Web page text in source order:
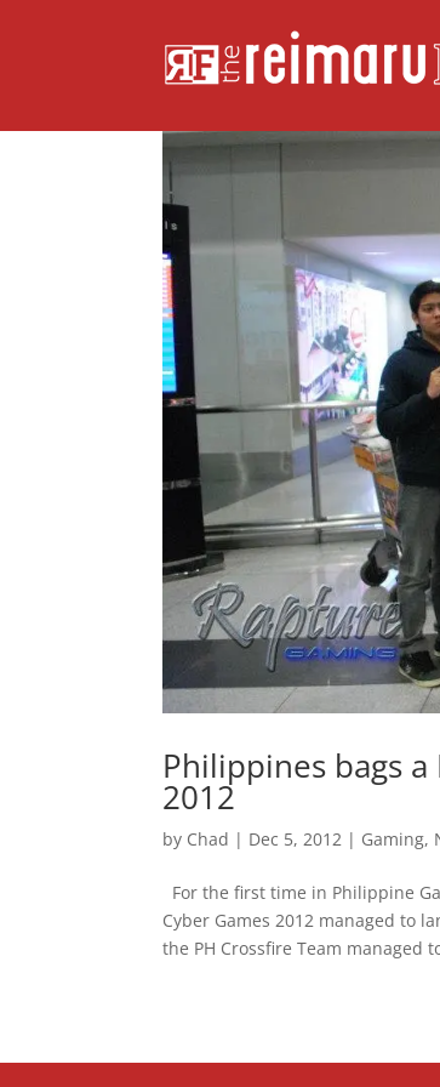
Philippines bags
2012
by Chad | Dec 5, 2012 | Gaming,
For the first time in Philippine
Cyber Games 2012 managed to
the PH Crossfire Team managed